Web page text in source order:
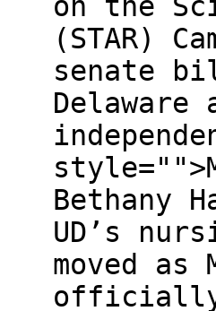
(STAR)
senate
Delaware
Bethany
UD’s
moved
officially